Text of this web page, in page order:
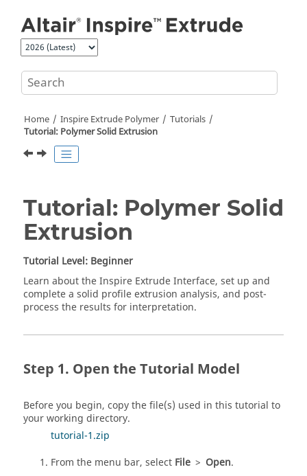
Home Inspire Extrude Polymer
Tutorials
Tutorial: Polymer Solid Extrusion
Tutorial: Polymer Solid
Extrusion
Tutorial Level: Beginner
Learn about theInspire ExtrudeInterface, set up and
complete a solid profile extrusion analysis, and post-
process the results for interpretation.
Open the Tutorial Model
Before you begin, copy the file(s) used in this tutorial to
your working directory.
tutorial-1.zip
From the menu bar, select File > Open.